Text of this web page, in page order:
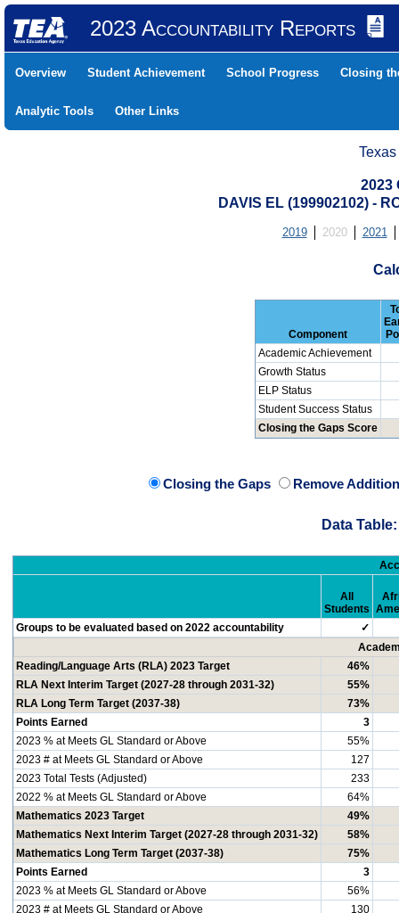
2023 Accountability Reports
Overview Student Achievement School Progress Closing
Analytic Tools Other Links
2023
DAVIS EL (199902102) -
2019 2020 2021
Component
Academic Achievement
Growth Status
ELP Status
Student Success Status
Closing the Gaps Score
Closing the Gaps Remove
Data
All
Students
Groups to be evaluated based on 2022 accountability
✓
Reading/Language Arts (RLA) 2023 Target
46%
RLA Next Interim Target (2027-28 through 2031-32)
55%
RLA Long Term Target (2037-38)
73%
Points Earned
3
2023 % at Meets GL Standard or Above
55%
2023 # at Meets GL Standard or Above
127
2023 Total Tests (Adjusted)
233
2022 % at Meets GL Standard or Above
64%
Mathematics 2023 Target
49%
Mathematics Next Interim Target (2027-28 through 2031-32)
58%
Mathematics Long Term Target (2037-38)
75%
Points Earned
3
2023 % at Meets GL Standard or Above
56%
2023 # at Meets GL Standard or Above
130